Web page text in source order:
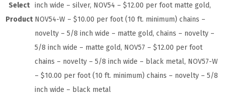
Select
Product
inch wide – silver, NOV54 – $12.00 per foot matte gold,
NOV54-W – $10.00 per foot (10 ft. minimum) chains –
novelty – 5/8 inch wide – matte gold, chains – novelty –
5/8 inch wide – matte gold, NOV57 – $12.00 per foot
chains – novelty – 5/8 inch wide – black metal, NOV57-W
– $10.00 per foot (10 ft. minimum) chains – novelty – 5/8
inch wide – black metal